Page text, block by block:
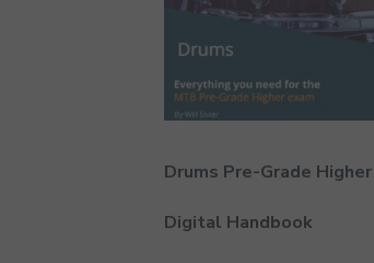
Drums Pre-Grade Higher
Digital Handbook